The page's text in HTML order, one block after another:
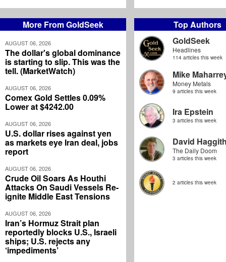
More From GoldSeek
AUGUST 06, 2026
The dollar's global dominance
is starting to slip. This was the
tell. (MarketWatch)
AUGUST 06, 2026
Comex Gold Settles 0.09%
Lower at $4242.00
AUGUST 06, 2026
U.S. dollar rises against yen
as markets eye Iran deal, jobs
report
AUGUST 06, 2026
Crude Oil Soars As Houthi
Attacks On Saudi Vessels Re-
ignite Middle East Tensions
AUGUST 06, 2026
Iran’s Hormuz Strait plan
reportedly blocks U.S., Israeli
ships; U.S. rejects any
‘impediments’
Top Authors
GoldSeek
Headlines
114 articles this week
Mike
Money Metals
9 articles this week
Ira Epstein
3 articles this week
David
The Daily Doom
3 articles this week
2 articles this week